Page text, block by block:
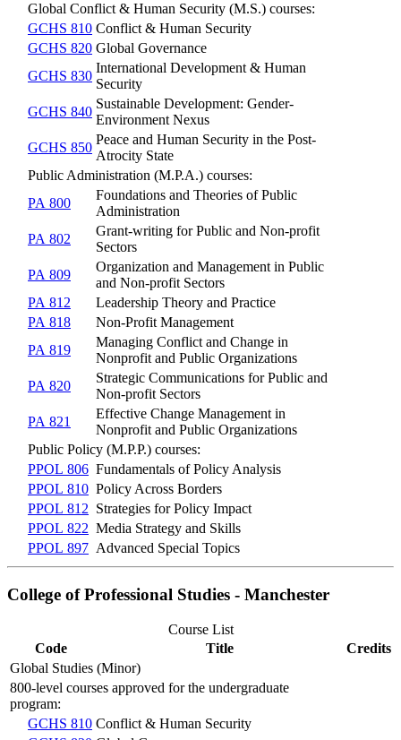
Global Conflict & Human Security (M.S.) courses:
GCHS 810 Conflict & Human Security
GCHS 820 Global Governance
GCHS 830
International Development & Human
Security
GCHS 840
Sustainable Development: Gender-
Environment Nexus
GCHS 850
Peace and Human Security in the Post-
Atrocity State
Public Administration (M.P.A.) courses:
PA 800
Foundations and Theories of Public
Administration
PA 802
Grant-writing for Public and Non-profit
Sectors
PA 809
Organization and Management in Public
and Non-profit Sectors
PA 812
Leadership Theory and Practice
PA 818
Non-Profit Management
PA 819
Managing Conflict and Change in
Nonprofit and Public Organizations
PA 820
Strategic Communications for Public and
Non-profit Sectors
PA 821
Effective Change Management in
Nonprofit and Public Organizations
Public Policy (M.P.P.) courses:
PPOL 806 Fundamentals of Policy Analysis
PPOL 810 Policy Across Borders
PPOL 812 Strategies for Policy Impact
PPOL 822 Media Strategy and Skills
PPOL 897 Advanced Special Topics
College of Professional Studies - Manchester
Course List
Code
Title
Credits
Global Studies (Minor)
800-level courses approved for the undergraduate
program:
GCHS 810 Conflict & Human Security